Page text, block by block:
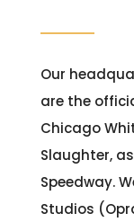
Our
are the
Chicago
Slaughter,
Speedway.
Studios